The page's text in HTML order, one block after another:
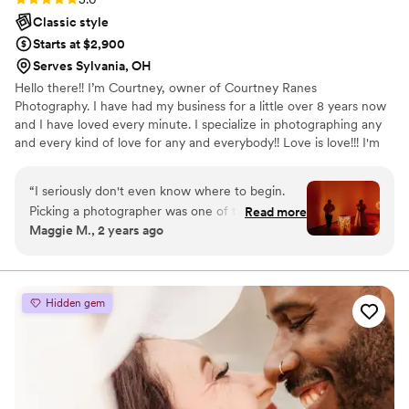
Classic style
Starts at $2,900
Serves Sylvania, OH
Hello there!! I’m Courtney, owner of Courtney Ranes
Photography. I have had my business for a little over 8 years now
and I have loved every minute. I specialize in photographing any
and every kind of love for any and everybody!! Love is love!!! I'm
am really passionate about. If you are interested in my business at
all just send me a message and I can send you my rates!
“I seriously don't even know where to begin.
Picking a photographer was one of the most
important aspects for my spouse and I, and we
find the perfect fit. Picking Courtney was one of
the best decisions we made throughout the
entire wedding process. Courtney brings a
professional and calm atmosphere to your
wedding day. Couples: please remember that
you will be spending almost your entire day with
the photographer! Courtney's vibe was amazing.
Read more
Maggie M., 2 years ago
Hidden gem